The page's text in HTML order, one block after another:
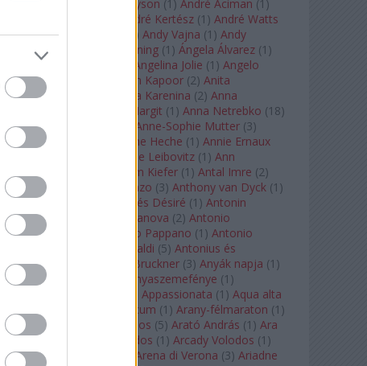
Staples
Andrew Tyson (1 ) André Aciman (1 )
André Kertész (1 ) André Watts
(1) Andris Nelsons ) Andy Vajna (1 ) Andy
Warhol
Anette Bening (1 ) Ángela Álvarez (1 )
Angela Lansbury
Angelina Jolie (1 ) Angelo
Badalamenti
Anish Kapoor (2) Anita
Rachvelishvili
Anna Karenina (2) Anna
Anna Margit (1 ) Anna Netrebko (18)
Anna Vinnitskaya
Anne-Sophie Mutter (3)
Anner Bylsma
Anne Heche (1 ) Annie Ernaux
Annie Leibovitz (1 ) Ann
Anselm Kiefer (1 ) Antal Imre (2)
Anthony Roth Costanzo (3) Anthony van Dyck (1 )
Antinous
Antoine és Désiré (1 ) Antonin
Dvorák
Antonio Canova (2) Antonio
Margheriti
Antonio Pappano (1 ) Antonio
Antonio Vivaldi (5) Antonius és
Kleopátra
Anton Bruckner (3) Anyák napja (1 )
Anyám tyúkja 2
Anyaszemefénye (1 )
Appassionata (1 ) Aqua alta
Aquincum (1 ) Arany-félmaraton (1 )
Aranytíz
Arany János (5) Arató András (1 ) Ara
Pacis
Arcadi Volodos (1 ) Arcady Volodos (1 )
Arcangelo Corelli
Arena di Verona (3) Ariadne